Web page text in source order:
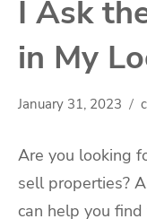
I Ask
in My
January 31, 2023
Are you looking
sell properties?
can help you